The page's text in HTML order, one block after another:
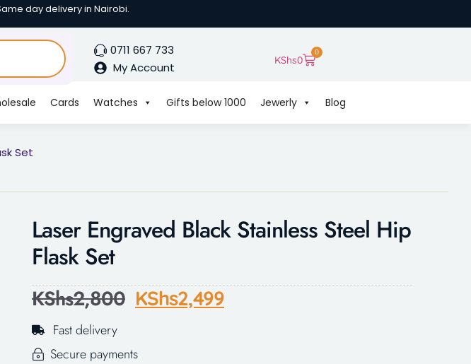
day delivery in Nairobi.
0711 667 733
My Account
KShs0
0
Cards Watches Gifts below 1000 Jewerly Blog
Set
Laser Engraved Black Stainless Steel Hip
Flask Set
KShs2,800 KShs2,499
Fast delivery
Secure payments